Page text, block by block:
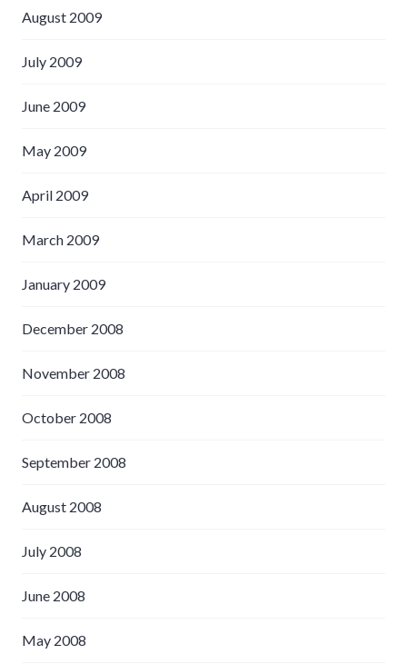
August 2009
July 2009
June 2009
May 2009
April 2009
March 2009
January 2009
December 2008
November 2008
October 2008
September 2008
August 2008
July 2008
June 2008
May 2008